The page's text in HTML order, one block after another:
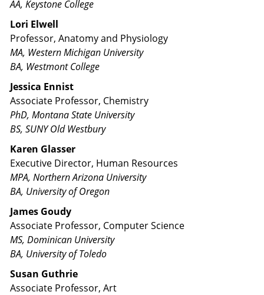
AA, Keystone College
Lori Elwell
Professor, Anatomy and Physiology
MA, Western Michigan University
BA, Westmont College
Jessica Ennist
Associate Professor, Chemistry
PhD, Montana State University
BS, SUNY Old Westbury
Karen Glasser
Executive Director, Human Resources
MPA, Northern Arizona University
BA, University of Oregon
James Goudy
Associate Professor, Computer Science
MS, Dominican University
BA, University of Toledo
Susan Guthrie
Associate Professor, Art